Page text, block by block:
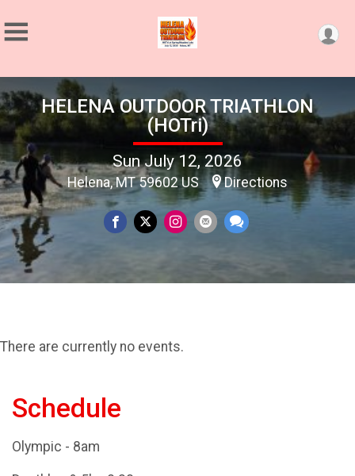
HELENA OUTDOOR TRIATHLON
(HOTri)
Sun July 12, 2026
Helena, MT 59602 US Directions
There are currently no events.
Schedule
Olympic - 8am